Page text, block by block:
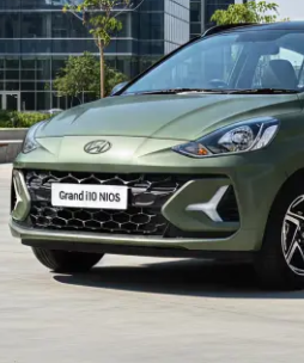
|Cars Under 8 Lakhs|
by Seating
Cars|Best 6 Seater Cars
|Best 9 Seater Cars
Cars by Body Type
Best